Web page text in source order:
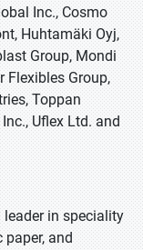
Inc., Cosmo
Huhtamäki Oyj,
Group, Mondi
Flexibles Group,
Toppan
Uflex Ltd. and
leader in speciality
and